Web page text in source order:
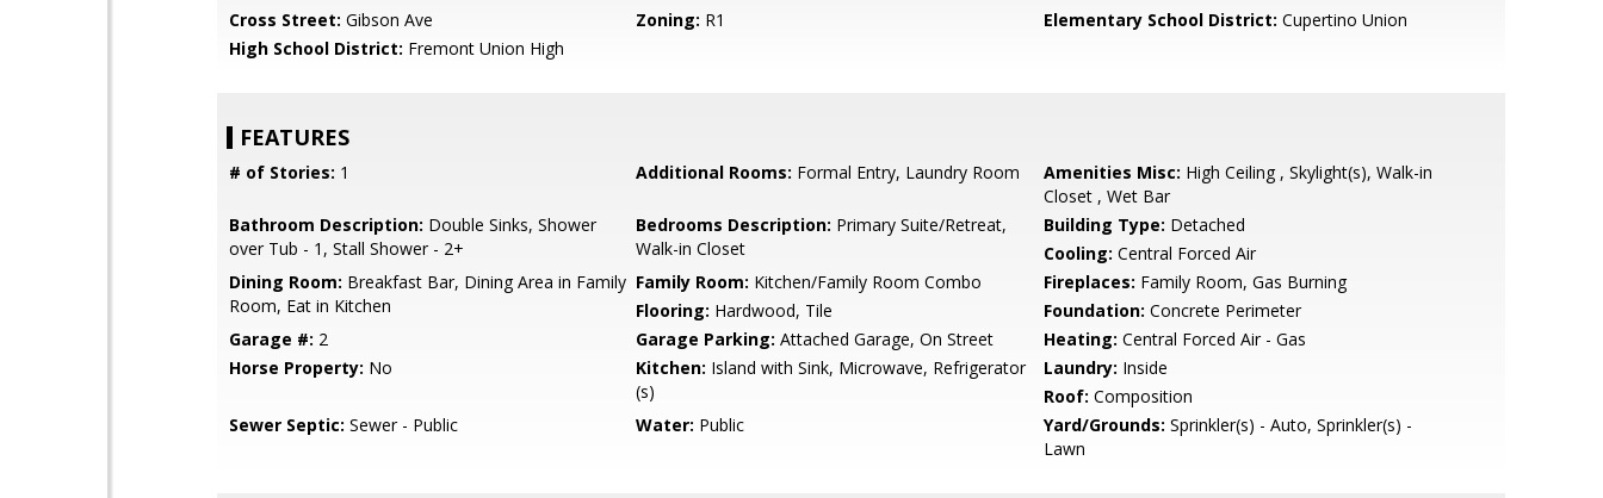
Cross Street: Gibson Ave Zoning: R1 Elementary School District: Cupertino Union
High School District: Fremont Union High
FEATURES
# of Stories: 1 Additional Rooms: Formal Entry, Laundry Room Amenities Misc: High Ceiling , Skylight(s), Walk-in
Closet , Wet Bar
Bathroom Description: Double Sinks, Shower
over Tub - 1, Stall Shower - 2+
Bedrooms Description: Primary Suite/Retreat,
Walk-in Closet
Building Type: Detached
Cooling: Central Forced Air
Dining Room: Breakfast Bar, Dining Area in Family
Room, Eat in Kitchen
Family Room: Kitchen/Family Room Combo Fireplaces: Family Room, Gas Burning
Flooring: Hardwood, Tile Foundation: Concrete Perimeter
Garage #: 2 Garage Parking: Attached Garage, On Street Heating: Central Forced Air - Gas
Horse Property: No Kitchen: Island with Sink, Microwave, Refrigerator
(s)
Laundry: Inside
Roof: Composition
Sewer Septic: Sewer - Public Water: Public Yard/Grounds: Sprinkler(s) - Auto, Sprinkler(s) -
Lawn